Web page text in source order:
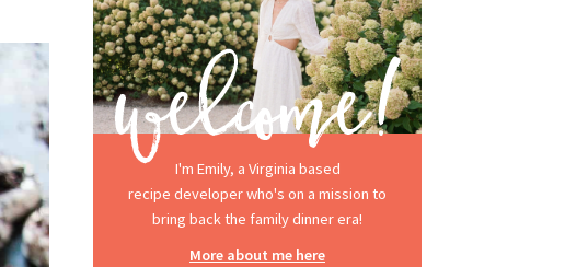
I'm Emily, a Virginia based
recipe developer who's on a mission to
bring back the family dinner era!
More about me here